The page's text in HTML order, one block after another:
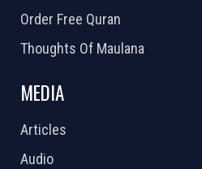
Order Free Quran
Thoughts Of Maulana
MEDIA
Articles
Audio